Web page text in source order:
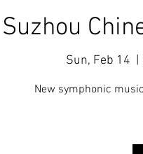
Suzhou
Sun, Feb 14
  |
New symphonic